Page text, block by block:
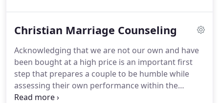
challenges has been life with a chronic illness.
potentially life-altering diagnosis in my 20s.Over
the years I have come to use a wheelchair.
Christian Marriage Counseling
Acknowledging that we are not our own and have
been bought at a high price is an important first
step that prepares a couple to be humble while
assessing their own performance within the
marriage.We will invite Holy Spirit to guide our